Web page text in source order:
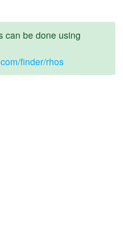
can be done using
finder/rhos